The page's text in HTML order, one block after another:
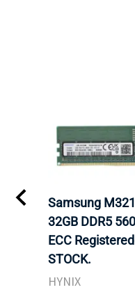
Samsung
32GB DDR5
ECC
STOCK.
HYNIX